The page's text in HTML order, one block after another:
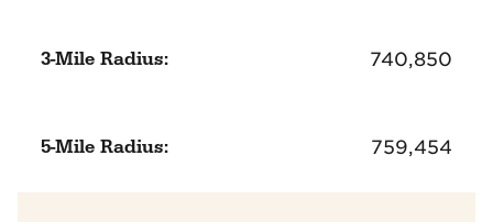
3-Mile Radius: 740,850
5-Mile Radius: 759,454